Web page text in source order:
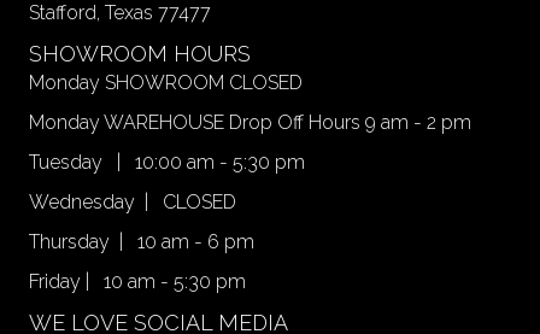
Stafford, Texas 77477
SHOWROOM HOURS
Monday SHOWROOM CLOSED
Monday WAREHOUSE Drop Off Hours 9 am - 2 pm
Tuesday | 10:00 am - 5:30 pm
Wednesday | CLOSED
Thursday | 10 am - 6 pm
Friday | 10 am - 5:30 pm
WE LOVE SOCIAL MEDIA